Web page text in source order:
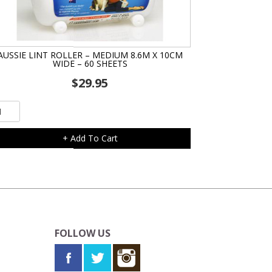
LINT ROLLER – MEDIUM 8.6M X 10CM
WIDE – 60 SHEETS
$29.95
+ Add To Cart
FOLLOW US